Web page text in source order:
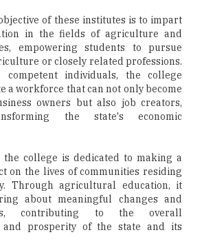
of these institutes is to impart
in the fields of agriculture and
empowering students to pursue
or closely related professions.
individuals, the college
a workforce that can not only become
owners but also job creators,
the state's economic
the college is dedicated to making a
on the lives of communities residing
Through agricultural education, it
about meaningful changes and
contributing to the overall
and prosperity of the state and its